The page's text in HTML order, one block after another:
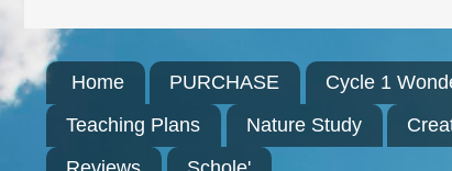
Home PURCHASE Cycle 1
Teaching Plans
Nature Study